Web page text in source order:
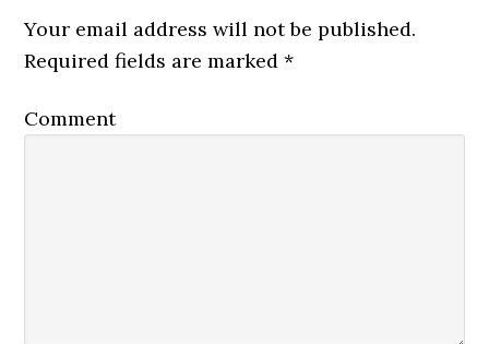
Your email address will not be published.
Required fields are marked*
Comment